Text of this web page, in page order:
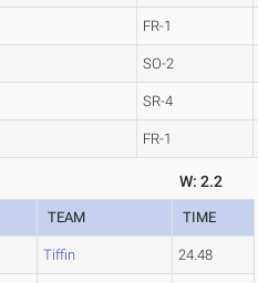
FR-1
SO-2
SR-4
FR-1
W: 2.2
TEAM TIME
Tiffin 24.48